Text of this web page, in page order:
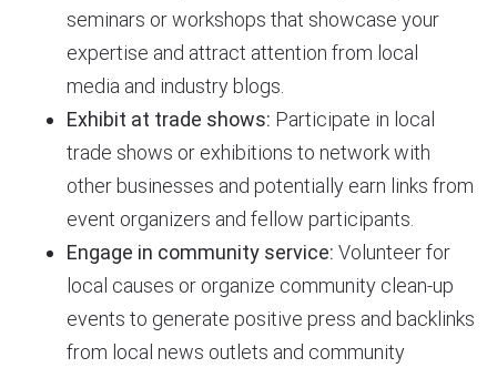
seminars or workshops that showcase your
expertise and attract attention from local
media and industry blogs.
Exhibit at trade shows: Participate in local
trade shows or exhibitions to network with
other businesses and potentially earn links from
event organizers and fellow participants.
Engage in community service: Volunteer for
local causes or organize community clean-up
events to generate positive press and backlinks
from local news outlets and community